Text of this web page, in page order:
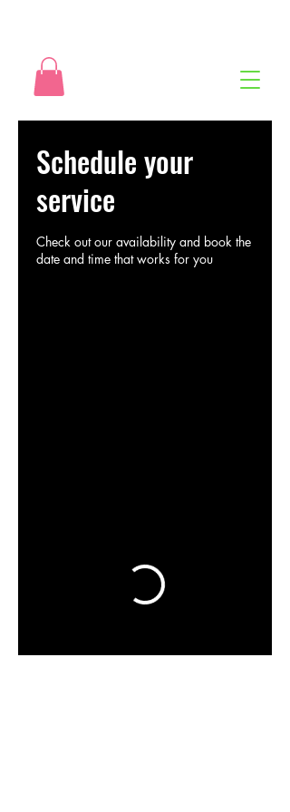
Schedule your
service
Check out our availability and book the
date and time that works for you